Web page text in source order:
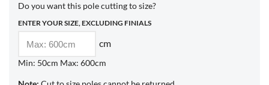
Do you want this pole cutting to size?
ENTER YOUR SIZE, EXCLUDING FINIALS
cm
Min: 50cm Max: 600cm